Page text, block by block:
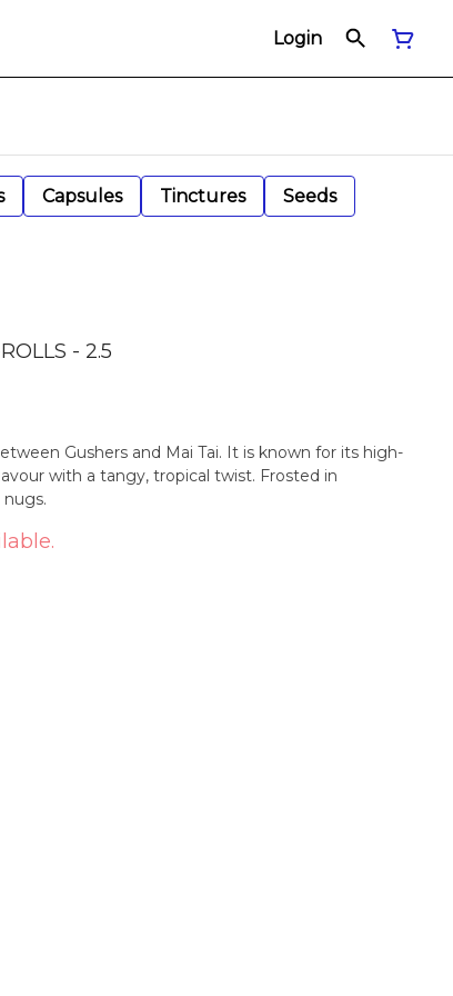
Login
Capsules Tinctures
Seeds
- 2.5
Gushers and Mai Tai. It is known for its high-
with a tangy, tropical twist. Frosted in